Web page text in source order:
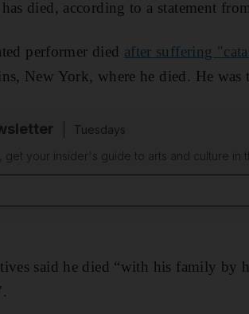
died, according to a statement
performer died after suffering
New York, where he died. He
Tuesdays
get your insider's guide to arts and culture in
said he died “with his family by